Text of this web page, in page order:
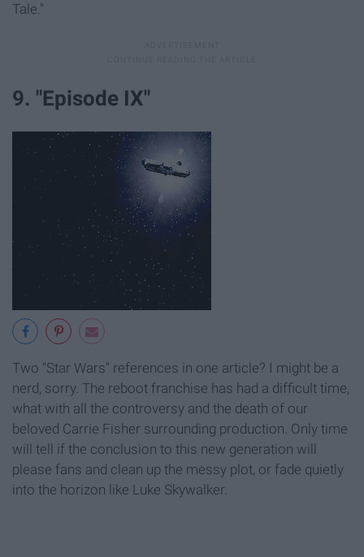
Tale."
9. "Episode IX"
Two "Star Wars" references in one article? I might be a
nerd, sorry. The reboot franchise has had a difficult time,
what with all the controversy and the death of our
beloved Carrie Fisher surrounding production. Only time
will tell if the conclusion to this new generation will
please fans and clean up the messy plot, or fade quietly
into the horizon like Luke Skywalker.